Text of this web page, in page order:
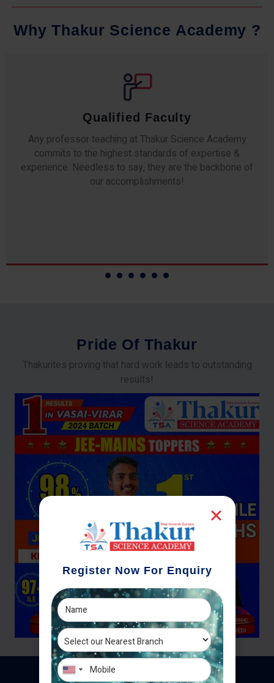
Why Thakur Science Academy ?
Qualified Faculty
Any professor teaching at Thakur Science Academy
commits to the highest standards of expertise &
experience. Needless to say, they are the backbone of
our accomplishments!
Pride Of Thakur
Thakurites proving that hard work leads to outstanding
results!
Register Now For Enquiry